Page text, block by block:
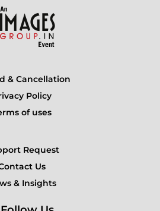
& Cancellation
Policy
of uses
Request
Us
& Insights